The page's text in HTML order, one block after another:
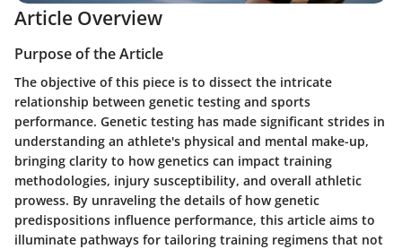
Article Overview
Purpose of the Article
The objective of this piece is to dissect the intricate
relationship between genetic testing and sports
performance. Genetic testing has made significant strides in
understanding an athlete's physical and mental make-up,
bringing clarity to how genetics can impact training
methodologies, injury susceptibility, and overall athletic
prowess. By unraveling the details of how genetic
predispositions influence performance, this article aims to
illuminate pathways for tailoring training regimens that not